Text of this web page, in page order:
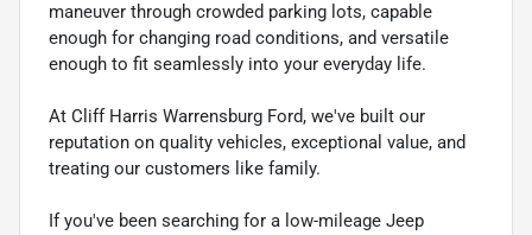
maneuver through crowded parking lots, capable
enough for changing road conditions, and versatile
enough to fit seamlessly into your everyday life.
At Cliff Harris Warrensburg Ford, we've built our
reputation on quality vehicles, exceptional value, and
treating our customers like family.
If you've been searching for a low-mileage Jeep